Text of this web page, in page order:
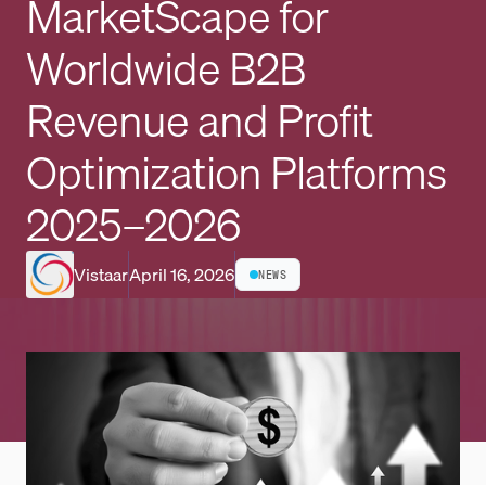
MarketScape for
Worldwide B2B
Revenue and Profit
Optimization Platforms
2025–2026
VistaarApril 16, 2026 NEWS